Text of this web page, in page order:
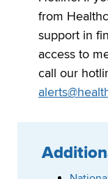
from
support in
access to
call our